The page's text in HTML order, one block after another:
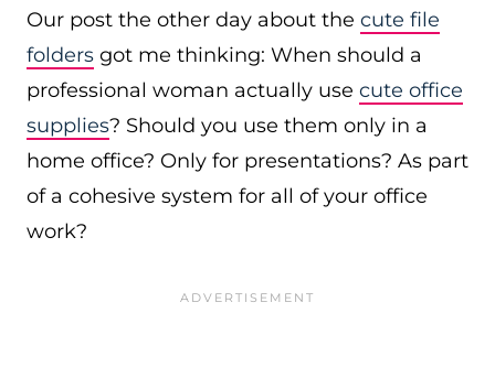
Our post the other day about the cute file
folders got me thinking: When should a
professional woman actually use cute office
supplies? Should you use them only in a
home office? Only for presentations? As part
of a cohesive system for all of your office
work?